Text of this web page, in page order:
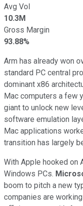
Avg Vol
10.3M
Gross Margin
93.88%
Arm has already won
standard PC central
dominant x86
Mac computers a few
giant to unlock new
software emulation
Mac applications
transition has largely
With Apple hooked on
Windows PCs.
boom to pitch a new
companies are